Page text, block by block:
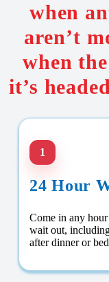
when
aren’t
when
it’s
1
24 Hour
Come in any
wait out,
after dinner or